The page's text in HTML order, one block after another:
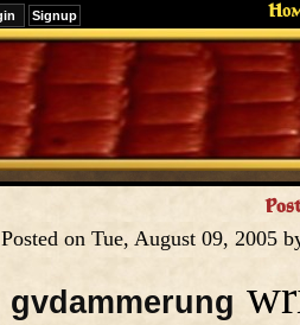
Signup
Editions
Change.
Posted on Tue, August 09, 2005
gvdammerung